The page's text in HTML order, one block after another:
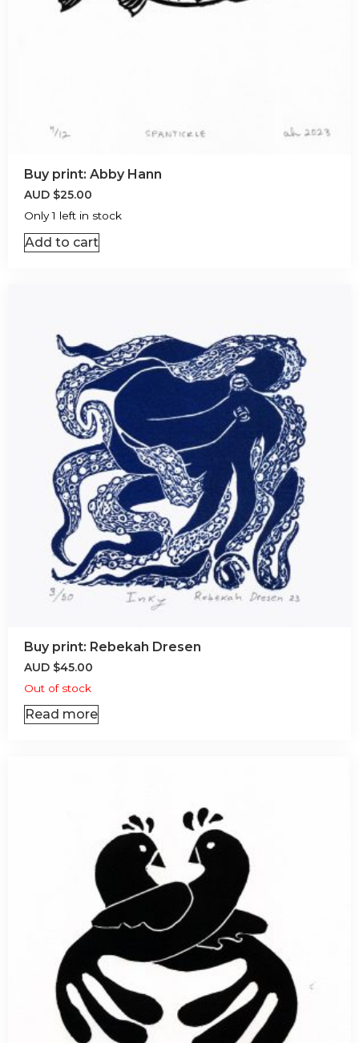
Buy print: Abby Hann
AUD $25.00
Only 1 left in stock
Add to cart
Buy print: Rebekah Dresen
AUD $45.00
Out of stock
Read more